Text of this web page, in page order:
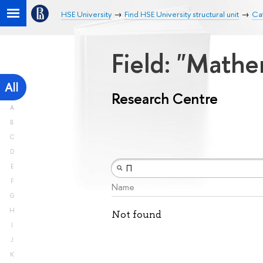
HSE University Find HSE University structural unit
All
A
B
C
D
E
F
G
H
I
J
K
Field:
Research Centre
Name
Not found